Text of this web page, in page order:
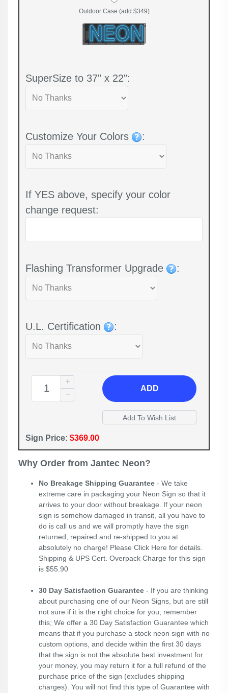
Outdoor Case (add $349)
SuperSize to 37" x 22":
Customize Your Colors :
If YES above, specify your color
change request:
Flashing Transformer Upgrade :
U.L. Certification :
ADD
Sign Price: $369.00
Why Order from Jantec Neon?
No Breakage Shipping Guarantee - We take
extreme care in packaging your Neon Sign so that it
arrives to your door without breakage. If your neon
sign is somehow damaged in transit, all you have to
do is call us and we will promptly have the sign
returned, repaired and re-shipped to you at
absolutely no charge! Please Click Here for details.
Shipping & UPS Cert. Overpack Charge for this sign
is $55.90
30 Day Satisfaction Guarantee - If you are thinking
about purchasing one of our Neon Signs, but are still
not sure if it is the right choice for you, remember
this; We offer a 30 Day Satisfaction Guarantee which
means that if you purchase a stock neon sign with no
custom options, and decide within the first 30 days
that the sign is not the absolute best investment for
your money, you may return it for a full refund of the
purchase price of the sign (excludes shipping
charges). You will not find this type of Guarantee with